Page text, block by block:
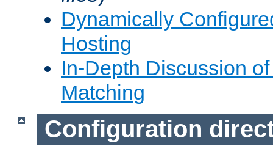
Dynamically
Hosting
In-Depth Discussion
Matching
Configuration